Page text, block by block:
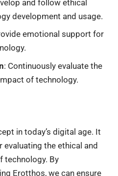
and follow ethical
development and usage.
emotional support for
: Continuously evaluate the
of technology.
in today’s digital age. It
the ethical and
technology. By
Erotthos, we can ensure